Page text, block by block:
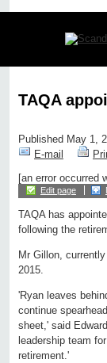
TAQA
Published May 1,
E-mail
[an error occurred
Edit page
TAQA has
following the
Mr Gillon,
2015.
'Ryan leaves
continue
sheet,' said
leadership team
retirement.'